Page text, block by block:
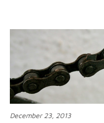
December 23, 2013